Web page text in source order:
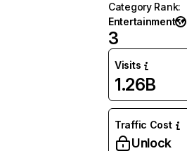
Category Rank:
Entertainment
3
Visits
1.26B
Traffic Cost
Unlock